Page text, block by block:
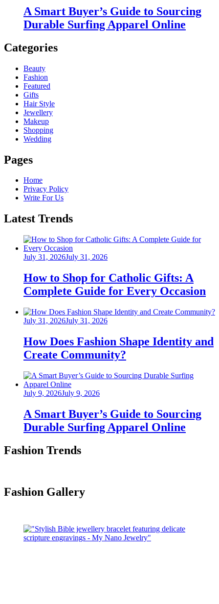
A Smart Buyer’s Guide to Sourcing
Durable Surfing Apparel Online
Categories
Beauty
Fashion
Featured
Gifts
Hair Style
Jewellery
Makeup
Shopping
Wedding
Pages
Home
Privacy Policy
Write For Us
Latest Trends
Posted
July 31, 2026July 31, 2026
How to Shop for Catholic Gifts: A
Complete Guide for Every Occasion
Posted
July 31, 2026July 31, 2026
How Does Fashion Shape Identity and
Create Community?
Posted
July 9, 2026July 9, 2026
A Smart Buyer’s Guide to Sourcing
Durable Surfing Apparel Online
Fashion Trends
Fashion Gallery